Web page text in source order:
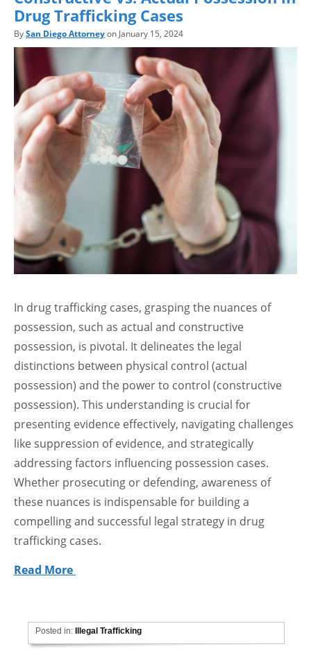
Drug Trafficking Cases
BySan Diego Attorneyon January 15, 2024
In drug trafficking cases, grasping the nuances of
possession, such as actual and constructive
possession, is pivotal. It delineates the legal
distinctions between physical control (actual
possession) and the power to control (constructive
possession). This understanding is crucial for
presenting evidence effectively, navigating challenges
like suppression of evidence, and strategically
addressing factors influencing possession cases.
Whether prosecuting or defending, awareness of
these nuances is indispensable for building a
compelling and successful legal strategy in drug
trafficking cases.
Read More
Posted in:Illegal Trafficking